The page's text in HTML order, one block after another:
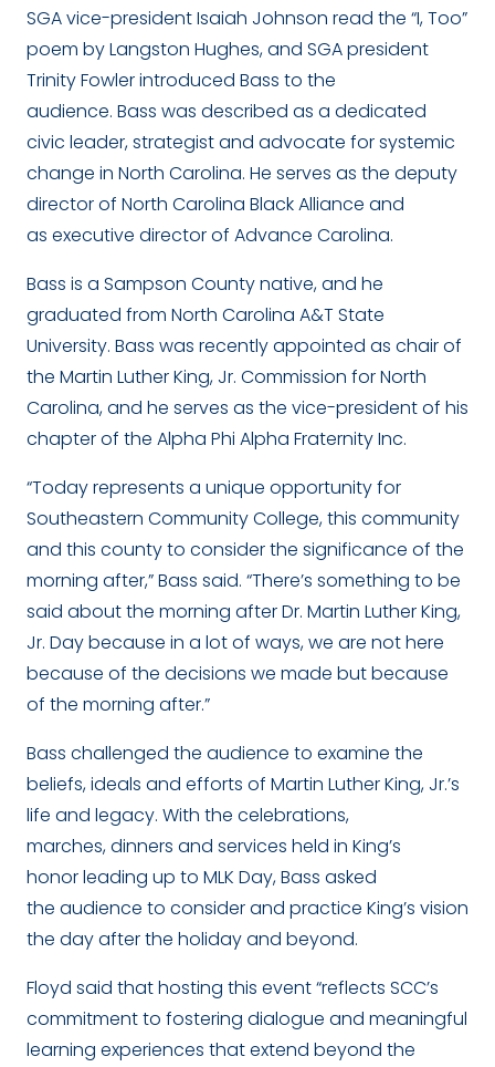
SGA vice-president Isaiah Johnson read the “I, Too”
poem by Langston Hughes, and SGA president
Trinity Fowler introduced Bass to the
audience. Bass was described as a dedicated
civic leader, strategist and advocate for systemic
change in North Carolina. He serves as the deputy
director of North Carolina Black Alliance and
as executive director of Advance Carolina.
Bass is a Sampson County native, and he
graduated from North Carolina A&T State
University. Bass was recently appointed as chair of
the Martin Luther King, Jr. Commission for North
Carolina, and he serves as the vice-president of his
chapter of the Alpha Phi Alpha Fraternity Inc.
“Today represents a unique opportunity for
Southeastern Community College, this community
and this county to consider the significance of the
morning after,” Bass said. “There’s something to be
said about the morning after Dr. Martin Luther King,
Jr. Day because in a lot of ways, we are not here
because of the decisions we made but because
of the morning after.”
Bass challenged the audience to examine the
beliefs, ideals and efforts of Martin Luther King, Jr.’s
life and legacy. With the celebrations,
marches, dinners and services held in King’s
honor leading up to MLK Day, Bass asked
the audience to consider and practice King’s vision
the day after the holiday and beyond.
Floyd said that hosting this event “reflects SCC’s
commitment to fostering dialogue and meaningful
learning experiences that extend beyond the